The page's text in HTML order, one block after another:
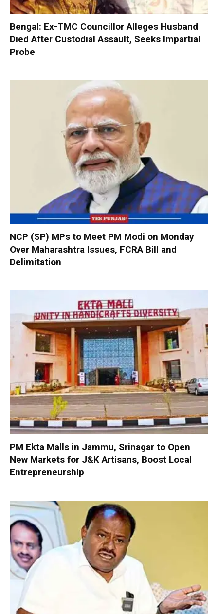
Bengal: Ex-TMC Councillor Alleges Husband
Died After Custodial Assault, Seeks Impartial
Probe
NCP (SP) MPs to Meet PM Modi on Monday
Over Maharashtra Issues, FCRA Bill and
Delimitation
PM Ekta Malls in Jammu, Srinagar to Open
New Markets for J&K Artisans, Boost Local
Entrepreneurship